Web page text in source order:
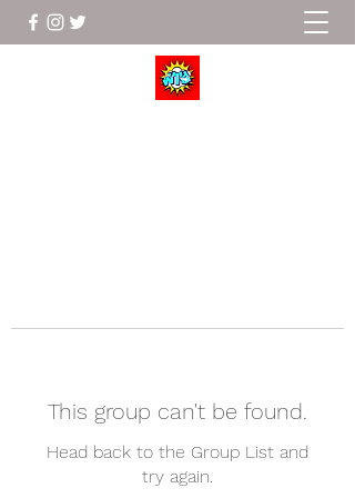
This group can't be found.
Head back to the Group List and
try again.